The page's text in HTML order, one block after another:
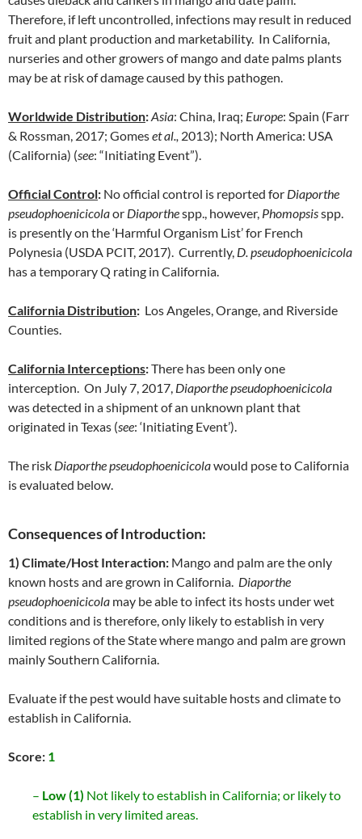
Therefore, if left uncontrolled, infections may result in reduced
fruit and plant production and marketability. In California,
nurseries and other growers of mango and date palms plants
may be at risk of damage caused by this pathogen.
Worldwide Distribution:Asia: China, Iraq; Europe: Spain (Farr
& Rossman, 2017; Gomeset al., 2013); North America: USA
(California) (see: “Initiating Event”).
Official Control: No official control is reported for Diaporthe
pseudophoenicicolaor Diaporthespp., however, Phomopsisspp.
is presently on the ‘Harmful Organism List’ for French
Polynesia (USDA PCIT, 2017). Currently, D. pseudophoenicicola
has a temporary Q rating in California.
California Distribution: Los Angeles, Orange, and Riverside
Counties.
California Interceptions:There has been only one
interception. On July 7, 2017, Diaporthe pseudophoenicicola
was detected in a shipment of an unknown plant that
originated in Texas (see: ‘Initiating Event’).
The risk Diaporthe pseudophoenicicolawould pose to California
is evaluated below.
Consequences of Introduction:
1) Climate/Host Interaction: Mango and palm are the only
known hosts and are grown in California. Diaporthe
pseudophoenicicola may be able to infect its hosts under wet
conditions and is therefore, only likely to establish in very
limited regions of the State where mango and palm are grown
mainly Southern California.
Evaluate if the pest would have suitable hosts and climate to
establish in California.
Score: 1
– Low (1) Not likely to establish in California; or likely to
establish in very limited areas.